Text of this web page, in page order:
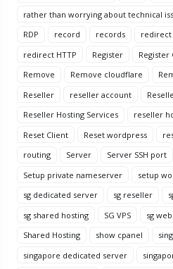
rather than worrying about technical
RDP
record records redirect
redirect HTTP
Register Register
Remove
Remove cloudflare
Reseller
reseller account
Reseller Hosting Services
reseller
Reset Client
Reset wordpress
routing
Server Server SSH port
Setup private nameserver
setup
sg dedicated server
sg reseller
sg shared hosting
SG VPS sg
Shared Hosting
show cpanel
singapore dedicated server